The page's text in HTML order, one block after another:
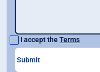
I accept theTerms